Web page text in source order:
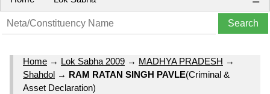
Home → Lok Sabha 2009 → MADHYA PRADESH →
Shahdol → RAM RATAN SINGH PAVLE(Criminal &
Asset Declaration)